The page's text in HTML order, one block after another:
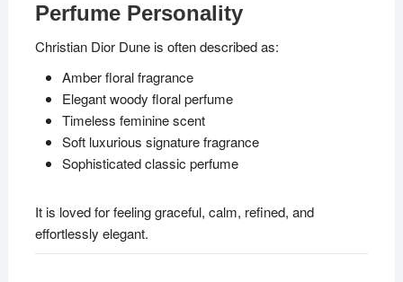
Perfume Personality
Christian Dior Dune is often described as:
Amber floral fragrance
Elegant woody floral perfume
Timeless feminine scent
Soft luxurious signature fragrance
Sophisticated classic perfume
It is loved for feeling graceful, calm, refined, and
effortlessly elegant.